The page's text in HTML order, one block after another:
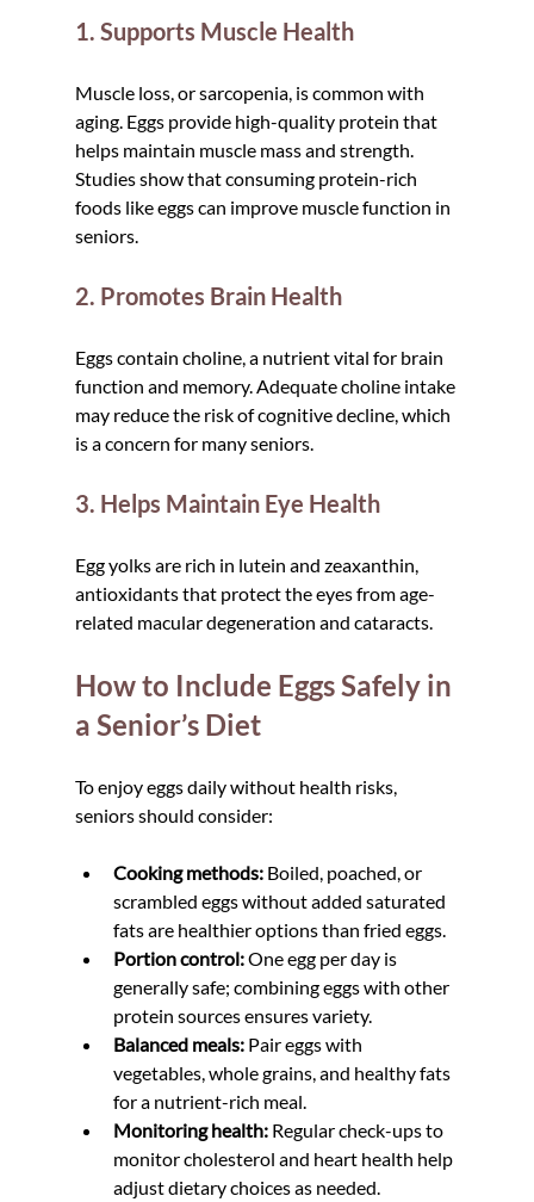
1. Supports Muscle Health
Muscle loss, or sarcopenia, is common with
aging. Eggs provide high-quality protein that
helps maintain muscle mass and strength.
Studies show that consuming protein-rich
foods like eggs can improve muscle function in
seniors.
2. Promotes Brain Health
Eggs contain choline, a nutrient vital for brain
function and memory. Adequate choline intake
may reduce the risk of cognitive decline, which
is a concern for many seniors.
3. Helps Maintain Eye Health
Egg yolks are rich in lutein and zeaxanthin,
antioxidants that protect the eyes from age-
related macular degeneration and cataracts.
How to Include Eggs Safely in
a Senior’s Diet
To enjoy eggs daily without health risks,
seniors should consider:
Cooking methods: Boiled, poached, or
scrambled eggs without added saturated
fats are healthier options than fried eggs.
Portion control: One egg per day is
generally safe; combining eggs with other
protein sources ensures variety.
Balanced meals: Pair eggs with
vegetables, whole grains, and healthy fats
for a nutrient-rich meal.
Monitoring health: Regular check-ups to
monitor cholesterol and heart health help
adjust dietary choices as needed.